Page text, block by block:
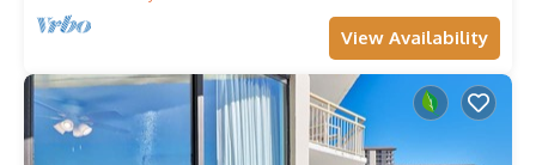
View Availability